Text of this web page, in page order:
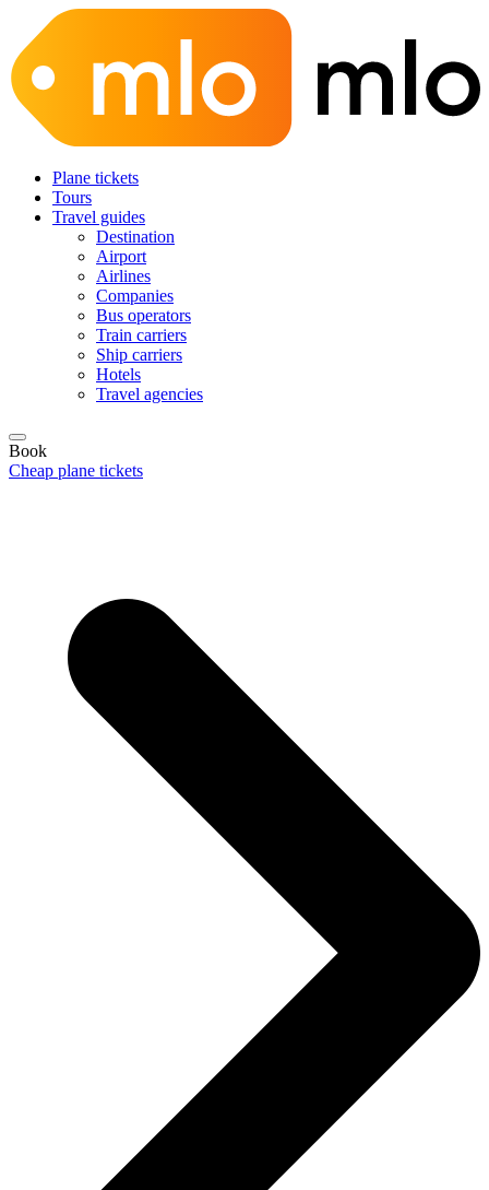
Plane tickets
Tours
Travel guides
Destination
Airport
Airlines
Companies
Bus operators
Train carriers
Ship carriers
Hotels
Travel agencies
Book
Cheap plane tickets